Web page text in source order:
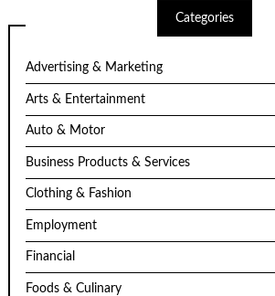
Categories
Advertising & Marketing
Arts & Entertainment
Auto & Motor
Business Products & Services
Clothing & Fashion
Employment
Financial
Foods & Culinary